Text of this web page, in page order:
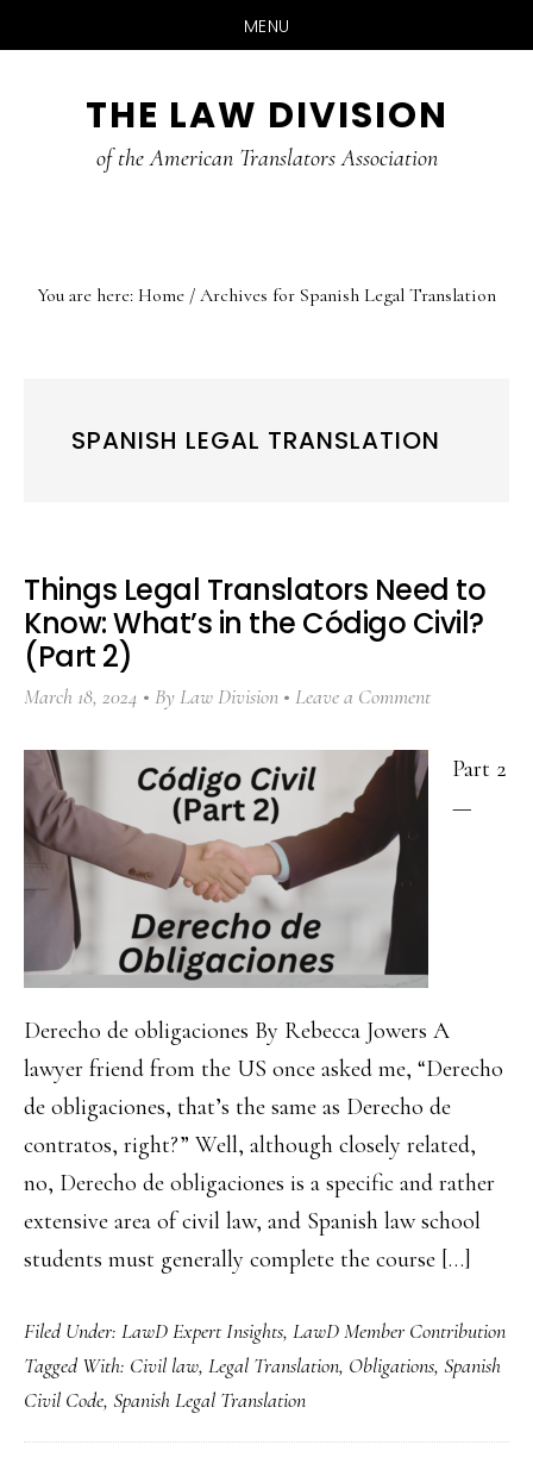
MENU
THE LAW DIVISION
of the American Translators Association
You are here: Home / Archives for Spanish Legal Translation
SPANISH LEGAL TRANSLATION
Things Legal Translators Need to
Know: What’s in the Código Civil?
(Part 2)
March 18, 2024 By Law Division Leave a Comment
Part 2
—
Derecho de obligaciones By Rebecca Jowers A
lawyer friend from the US once asked me, “Derecho
de obligaciones, that’s the same as Derecho de
contratos, right?” Well, although closely related,
no, Derecho de obligaciones is a specific and rather
extensive area of civil law, and Spanish law school
students must generally complete the course […]
Filed Under: LawD Expert Insights, LawD Member Contribution
Tagged With: Civil law, Legal Translation, Obligations, Spanish
Civil Code, Spanish Legal Translation